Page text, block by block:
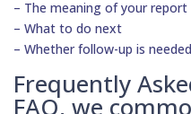
– The meaning of your report
– What to do next
– Whether follow-up is needed
Frequently
FAQ, we